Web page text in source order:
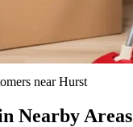
nearHurst
Nearby Areas